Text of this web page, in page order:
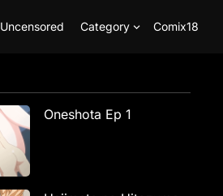
Uncensored Category Comix18
Oneshota Ep 1